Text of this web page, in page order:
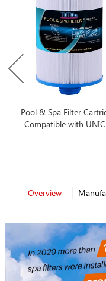
Pool & Spa Filter
Compatible with
Overview